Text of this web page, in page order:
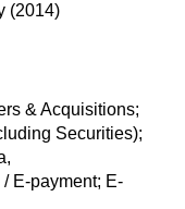
(2014)
& Acquisitions;
Securities);
E-payment; E-